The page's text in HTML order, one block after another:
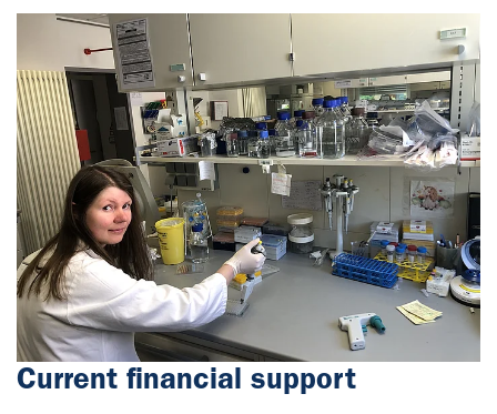
Current financial support